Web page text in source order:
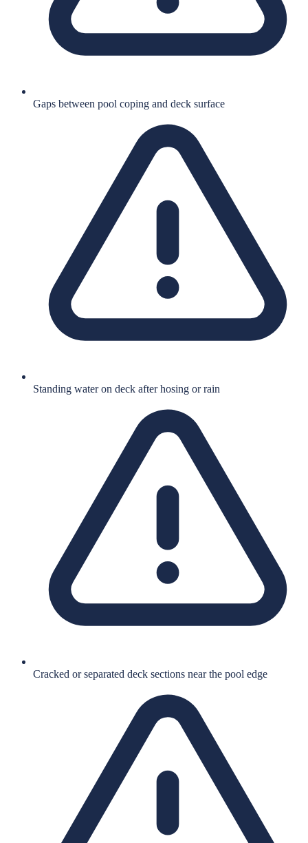
Gaps between pool coping and deck surface
Standing water on deck after hosing or rain
Cracked or separated deck sections near the pool edge